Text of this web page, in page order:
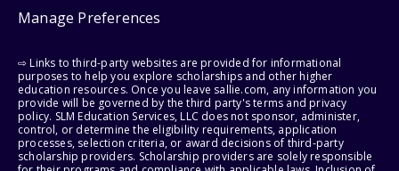
Manage Preferences
⇨ Links to third-party websites are provided for informational
purposes to help you explore scholarships and other higher
education resources. Once you leave sallie.com, any information you
provide will be governed by the third party's terms and privacy
policy. SLM Education Services, LLC does not sponsor, administer,
control, or determine the eligibility requirements, application
processes, selection criteria, or award decisions of third-party
scholarship providers. Scholarship providers are solely responsible